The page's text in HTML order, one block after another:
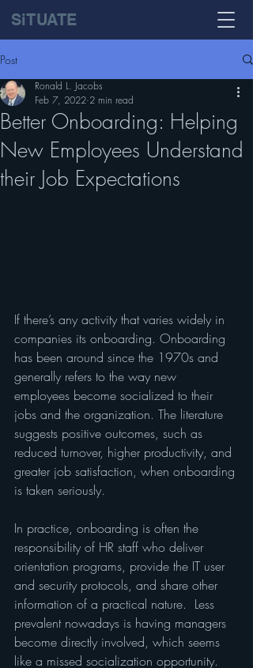
SiTUATE
Post
Better Onboarding: Helping
New Employees Understand
their Job Expectations
Ronald L. Jacobs
Feb 7, 2022 2 min read
If there’s any activity that varies widely in
companies its onboarding. Onboarding
has been around since the 1970s and
generally refers to the way new
employees become socialized to their
jobs and the organization. The literature
suggests positive outcomes, such as
reduced turnover, higher productivity, and
greater job satisfaction, when onboarding
is taken seriously.
In practice, onboarding is often the
responsibility of HR staff who deliver
orientation programs, provide the IT user
and security protocols, and share other
information of a practical nature.  Less
prevalent nowadays is having managers
become directly involved, which seems
like a missed socialization opportunity.